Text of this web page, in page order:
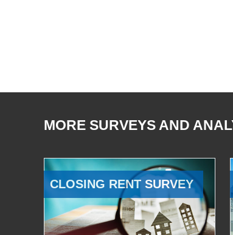
MORE SURVEYS AND
CLOSING RENT SURVEY